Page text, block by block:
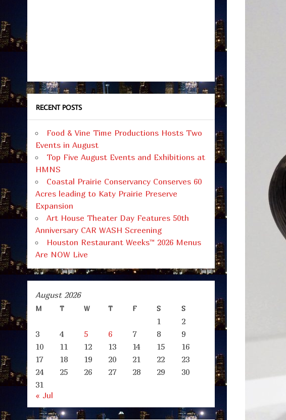
RECENT POSTS
Food & Vine Time Productions Hosts Two
Events in August
Top Five August Events and Exhibitions at
HMNS
Coastal Prairie Conservancy Conserves 60
Acres leading to Katy Prairie Preserve
Expansion
Art House Theater Day Features 50th
Anniversary CAR WASH Screening
Houston Restaurant Weeks™ 2026 Menus
Are NOW Live
August 2026
M T W T F S S
1
2
3
4 5 6 7 8
9
10
11 12 13 14 15
16
17
18 19 20 21 22
23
24
25 26 27 28 29
30
31
« Jul